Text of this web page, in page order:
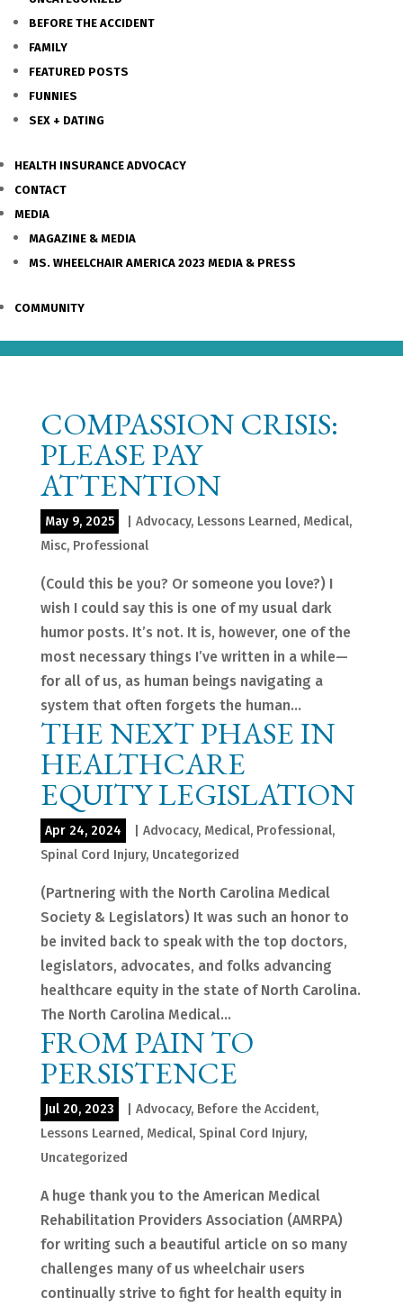
BEFORE THE ACCIDENT
FAMILY
FEATURED POSTS
FUNNIES
SEX + DATING
HEALTH INSURANCE ADVOCACY
CONTACT
MEDIA
MAGAZINE & MEDIA
MS. WHEELCHAIR AMERICA 2023 MEDIA & PRESS
COMMUNITY
COMPASSION CRISIS:
PLEASE PAY
ATTENTION
May 9, 2025 Advocacy, Lessons Learned, Medical,
Misc, Professional
(Could this be you? Or someone you love?) I
wish I could say this is one of my usual dark
humor posts. It’s not. It is, however, one of the
most necessary things I’ve written in a while—
for all of us, as human beings navigating a
system that often forgets the human...
THE NEXT PHASE IN
HEALTHCARE
EQUITY LEGISLATION
Apr 24, 2024 Advocacy, Medical, Professional,
Spinal Cord Injury, Uncategorized
(Partnering with the North Carolina Medical
Society & Legislators) It was such an honor to
be invited back to speak with the top doctors,
legislators, advocates, and folks advancing
healthcare equity in the state of North Carolina.
The North Carolina Medical...
FROM PAIN TO
PERSISTENCE
Jul 20, 2023 Advocacy, Before the Accident,
Lessons Learned, Medical, Spinal Cord Injury,
Uncategorized
A huge thank you to the American Medical
Rehabilitation Providers Association (AMRPA)
for writing such a beautiful article on so many
challenges many of us wheelchair users
continually strive to fight for health equity in